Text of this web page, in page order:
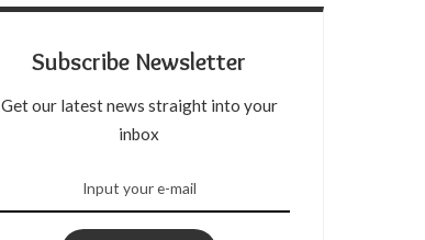
Subscribe Newsletter
Get our latest news straight into your
inbox